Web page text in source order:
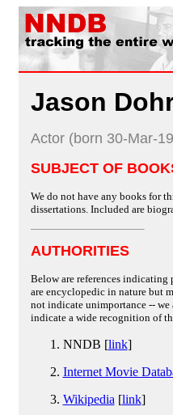
Jason
Actor (born 30-Mar-
SUBJECT OF
We do not have any books for
dissertations. Included are
AUTHORITIES
Below are references indicating
are encyclopedic in nature but
not indicate unimportance --
indicate a wide recognition of
NNDB [link]
Internet Movie
Wikipedia [link]